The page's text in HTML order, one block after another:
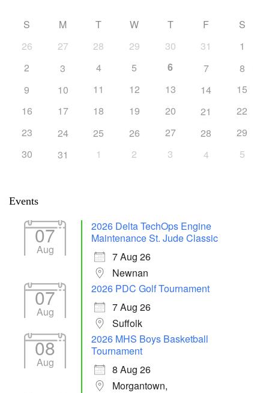
S M T W T F
S
26
27 28 29 30 31
1
2
3 4 5 6 7
8
9
10 11 12 13 14
15
16
17 18 19 20 21
22
23
24 25 26 27 28
29
30
31 1 2 3 4 5
Events
07
Aug
2026 Delta TechOps Engine
Maintenance St. Jude Classic
7 Aug 26
Newnan
07
Aug
2026 PDC Golf Tournament
7 Aug 26
Suffolk
08
Aug
2026 MHS Boys Basketball
Tournament
8 Aug 26
Morgantown,